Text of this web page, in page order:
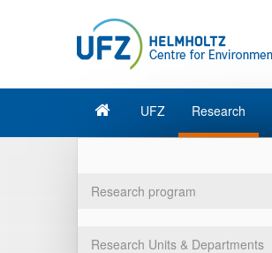
UFZ Research
Research program
Research Units & Departments